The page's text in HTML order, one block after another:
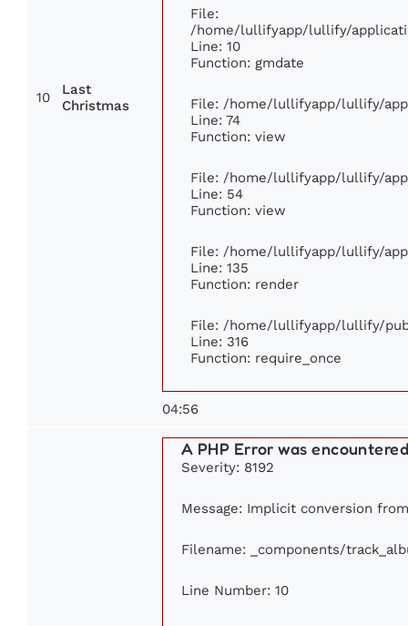
10
Last
Christmas
File:
/home/lullifyapp/lullify/
Line: 10
Function: gmdate
File: /home/lullifyapp/lullify/
Line: 74
Function: view
File: /home/lullifyapp/lullify/
Line: 54
Function: view
File: /home/lullifyapp/lullify/
Line: 135
Function: render
File: /home/lullifyapp/lullify/
Line: 316
Function: require_once
04:56
A PHP Error was
Severity: 8192
Message: Implicit conversion
Filename: _components/
Line Number: 10